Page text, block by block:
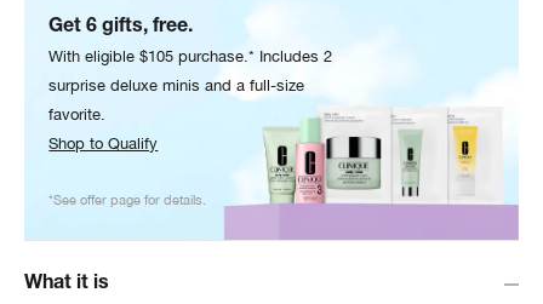
Get 6 gifts, free.
With eligible $105 purchase.* Includes 2
surprise deluxe minis and a full-size
favorite.
Shop to Qualify
*See offer page for details.
What it is